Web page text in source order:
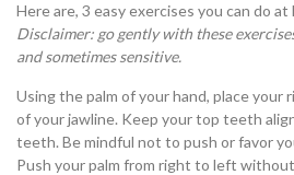
Here are, 3 easy exercises you can do at
Disclaimer: go gently with these
and sometimes sensitive.
Using the palm of your hand, place
of your jawline. Keep your top teeth
teeth. Be mindful not to push or favor
Push your palm from right to left